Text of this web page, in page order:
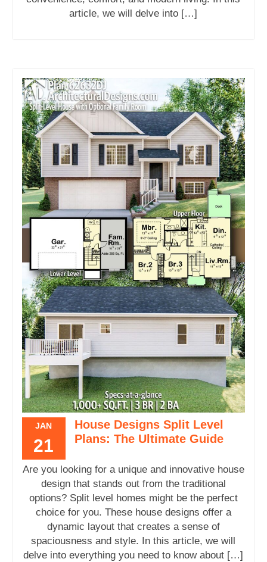
article, we will delve into […]
JAN
21
House Designs Split Level
Plans: The Ultimate Guide
Are you looking for a unique and innovative house
design that stands out from the traditional
options? Split level homes might be the perfect
choice for you. These house designs offer a
dynamic layout that creates a sense of
spaciousness and style. In this article, we will
delve into everything you need to know about […]